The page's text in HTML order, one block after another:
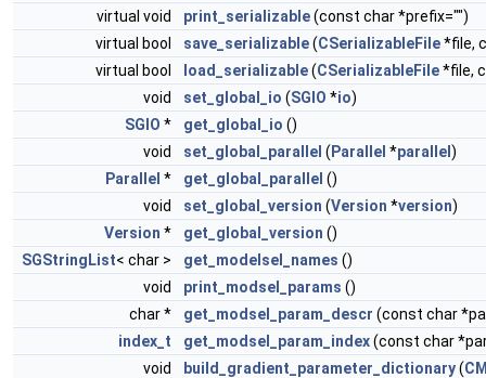
virtual void
print_serializable(const char *prefix="")
virtual bool
save_serializable(CSerializableFile*file,
virtual bool
load_serializable(CSerializableFile*file,
void
set_global_io (SGIO *io)
SGIO * get_global_io ()
void
set_global_parallel ( Parallel *parallel )
Parallel * get_global_parallel ()
void
set_global_version (Version *version)
Version * get_global_version ()
SGStringList< char > get_modelsel_names ()
void
print_modsel_params ()
char *
get_modsel_param_descr (const char
index_t
get_modsel_param_index(const char
void
build_gradient_parameter_dictionary(